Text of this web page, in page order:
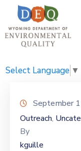
Home
Public
News
Select Language ▼
September
Outreach‚
By
kguille